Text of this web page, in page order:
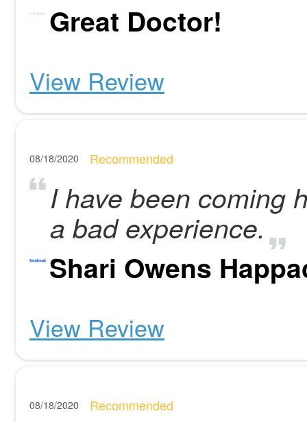
Great Doctor!
View Review
08/18/2020 Recommended
I have been coming
a bad experience.
Shari Owens
View Review
08/18/2020 Recommended